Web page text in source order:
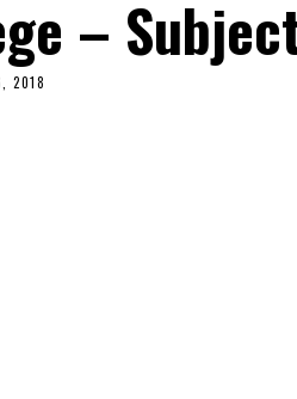
–
2018